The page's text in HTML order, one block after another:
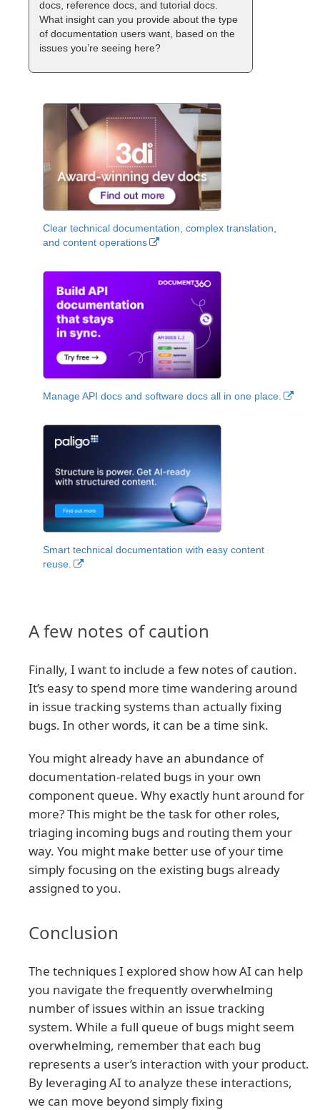
docs, reference docs, and tutorial docs.
What insight can you provide about the type
of documentation users want, based on the
issues you’re seeing here?
Clear technical documentation, complex translation,
and content operations
Manage API docs and software docs all in one place.
Smart technical documentation with easy content
reuse.
A few notes of caution
Finally, I want to include a few notes of caution.
It’s easy to spend more time wandering around
in issue tracking systems than actually fixing
bugs. In other words, it can be a time sink.
You might already have an abundance of
documentation-related bugs in your own
component queue. Why exactly hunt around for
more? This might be the task for other roles,
triaging incoming bugs and routing them your
way. You might make better use of your time
simply focusing on the existing bugs already
assigned to you.
Conclusion
The techniques I explored show how AI can help
you navigate the frequently overwhelming
number of issues within an issue tracking
system. While a full queue of bugs might seem
overwhelming, remember that each bug
represents a user’s interaction with your product.
By leveraging AI to analyze these interactions,
we can move beyond simply fixing